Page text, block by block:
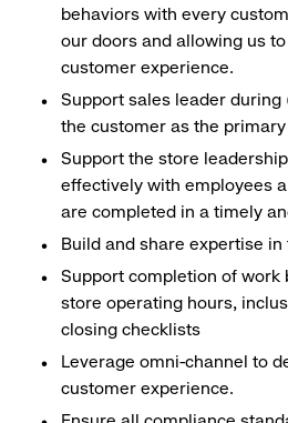
behaviors with every
our doors and allowing us
customer experience.
Support sales leader during
the customer as the
Support the store
effectively with employees
are completed in a timely
Build and share expertise
Support completion of work
store operating hours,
closing checklists
Leverage omni-channel to
customer experience.